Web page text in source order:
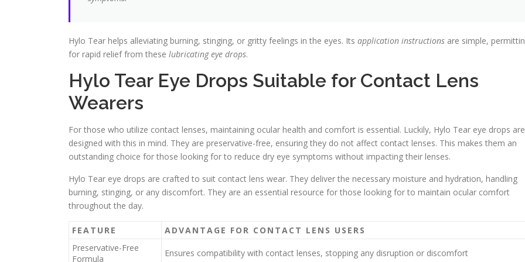
Hylo Tear helps alleviating burning, stinging, or gritty feelings in the eyes. Its application instructions are simple,
for rapid relief from these lubricating eye drops.
Hylo Tear Eye Drops Suitable for Contact Lens
Wearers
For those who utilize contact lenses, maintaining ocular health and comfort is essential. Luckily, Hylo Tear eye drops are
designed with this in mind. They are preservative-free, ensuring they do not affect contact lenses. This makes them an
outstanding choice for those looking for to reduce dry eye symptoms without impacting their lenses.
Hylo Tear eye drops are crafted to suit contact lens wear. They deliver the necessary moisture and hydration, handling
burning, stinging, or any discomfort. They are an essential resource for those looking for to maintain ocular comfort
throughout the day.
FEATURE
ADVANTAGE FOR CONTACT LENS USERS
Preservative-Free
Formula
Ensures compatibility with contact lenses, stopping any disruption or discomfort